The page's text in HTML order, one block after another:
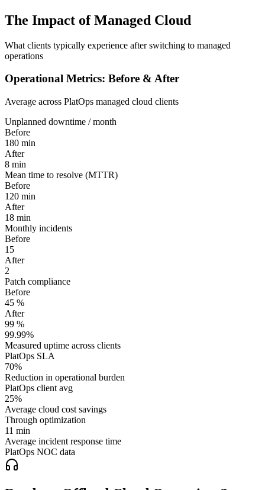
The Impact of Managed Cloud
What clients typically experience after switching to managed
operations
Operational Metrics: Before & After
Average across PlatOps managed cloud clients
Unplanned downtime / month
Before
180 min
After
8 min
Mean time to resolve (MTTR)
Before
120 min
After
18 min
Monthly incidents
Before
15
After
2
Patch compliance
Before
45 %
After
99 %
99.99%
Measured uptime across clients
PlatOps SLA
70%
Reduction in operational burden
PlatOps client avg
25%
Average cloud cost savings
Through optimization
11 min
Average incident response time
PlatOps NOC data